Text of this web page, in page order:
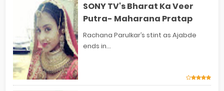
SONY TV's Bharat Ka Veer
Putra- Maharana Pratap
Rachana Parulkar’s stint as Ajabde
ends in...